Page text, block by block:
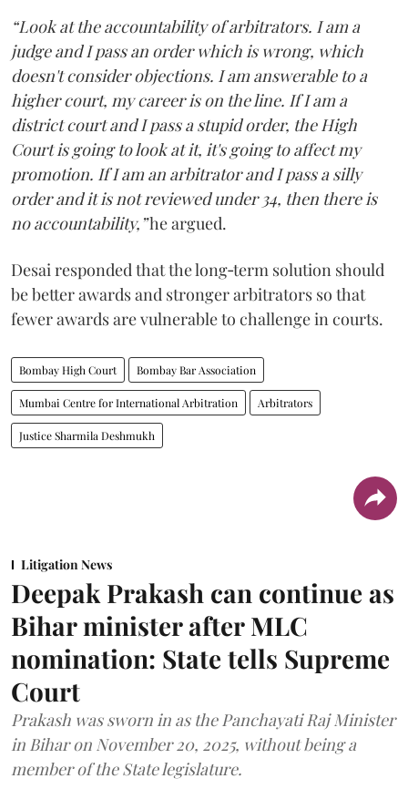
“Look at the accountability of arbitrators. I am a
judge and I pass an order which is wrong, which
doesn't consider objections. I am answerable to a
higher court, my career is on the line. If I am a
district court and I pass a stupid order, the High
Court is going to look at it, it's going to affect my
promotion. If I am an arbitrator and I pass a silly
order and it is not reviewed under 34, then there is
no accountability,”he argued.
Desai responded that the long‑term solution should
be better awards and stronger arbitrators so that
fewer awards are vulnerable to challenge in courts.
Bombay High Court Bombay Bar Association
Mumbai Centre for International Arbitration Arbitrators
Justice Sharmila Deshmukh
Litigation News
Deepak Prakash can continue as
Bihar minister after MLC
nomination: State tells Supreme
Court
Prakash was sworn in as the Panchayati Raj Minister
in Bihar on November 20, 2025, without being a
member of the State legislature.